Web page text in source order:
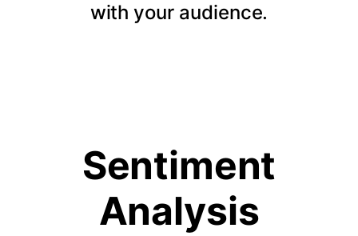
with your audience.
Sentiment
Analysis